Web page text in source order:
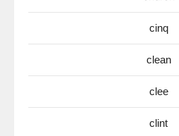
cinq
clean
clee
clint